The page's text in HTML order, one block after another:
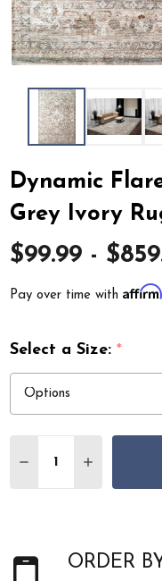
Dynamic
Grey Ivory
$99.99 -
Pay over time withAffirm
Select a Size:*
DECREASEINCREASE
ORDER